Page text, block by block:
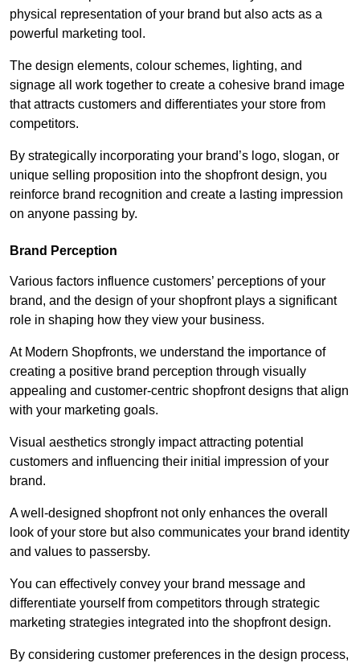
physical representation of your brand but also acts as a
powerful marketing tool.
The design elements, colour schemes, lighting, and
signage all work together to create a cohesive brand image
that attracts customers and differentiates your store from
competitors.
By strategically incorporating your brand’s logo, slogan, or
unique selling proposition into the shopfront design, you
reinforce brand recognition and create a lasting impression
on anyone passing by.
Brand Perception
Various factors influence customers’ perceptions of your
brand, and the design of your shopfront plays a significant
role in shaping how they view your business.
At Modern Shopfronts, we understand the importance of
creating a positive brand perception through visually
appealing and customer-centric shopfront designs that align
with your marketing goals.
Visual aesthetics strongly impact attracting potential
customers and influencing their initial impression of your
brand.
A well-designed shopfront not only enhances the overall
look of your store but also communicates your brand identity
and values to passersby.
You can effectively convey your brand message and
differentiate yourself from competitors through strategic
marketing strategies integrated into the shopfront design.
By considering customer preferences in the design process,